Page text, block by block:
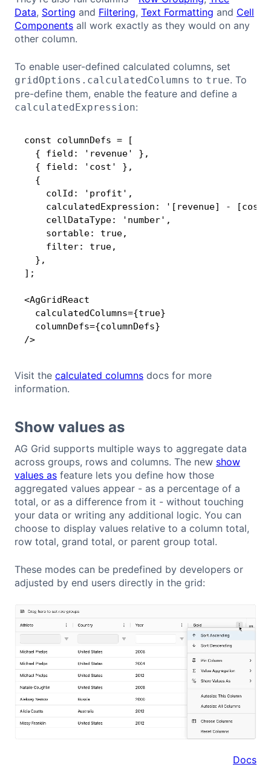
Data, Sorting and Filtering, Text Formatting and Cell
Components all work exactly as they would on any
other column.
To enable user-defined calculated columns, set
gridOptions.calculatedColumns to true. To
pre-define them, enable the feature and define a
calculatedExpression:
const columnDefs = [
  { field: 'revenue' },
  { field: 'cost' },
  {
    colId: 'profit',
calculatedExpression: '[revenue] -
    cellDataType: 'number',
    sortable: true,
    filter: true,
  },
];
<AgGridReact
  calculatedColumns={true}
  columnDefs={columnDefs}
/>
Visit the calculated columns docs for more
information.
Show values as
AG Grid supports multiple ways to aggregate data
across groups, rows and columns. The new show
values as feature lets you define how those
aggregated values appear - as a percentage of a
total, or as a difference from it - without touching
your data or writing any additional logic. You can
choose to display values relative to a column total,
row total, grand total, or parent group total.
These modes can be predefined by developers or
adjusted by end users directly in the grid:
Docs